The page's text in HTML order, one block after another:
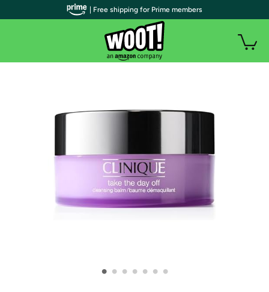
• • • • • • •
| Free shipping for Prime members